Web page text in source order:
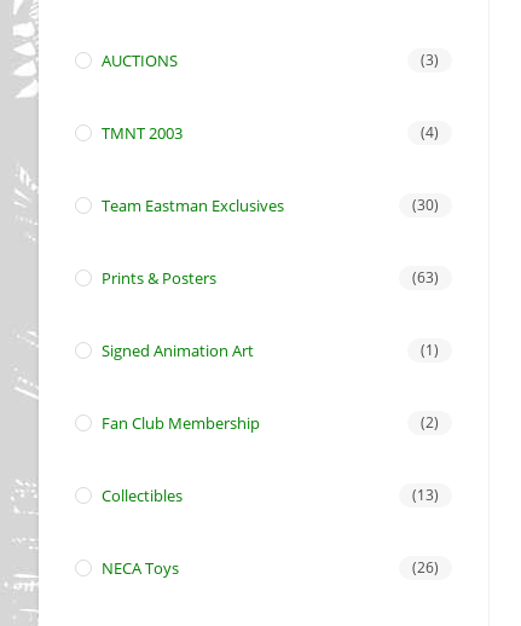
AUCTIONS (3)
TMNT 2003 (4)
Team Eastman Exclusives (30)
Prints & Posters (63)
Signed Animation Art (1)
Fan Club Membership (2)
Collectibles (13)
NECA Toys (26)